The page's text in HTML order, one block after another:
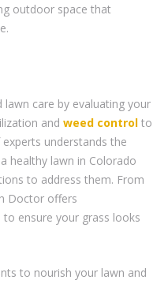
outdoor space that
lawn care by evaluating your
and weed control to
understands the
healthy lawn in Colorado
to address them. From
Doctor offers
ensure your grass looks
to nourish your lawn and